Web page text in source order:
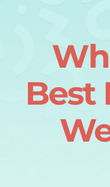
Best